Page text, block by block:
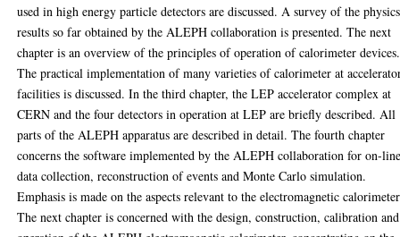
used in high energy particle detectors are discussed. A survey of the physics
results so far obtained by the ALEPH collaboration is presented. The next
chapter is an overview of the principles of operation of calorimeter devices.
The practical implementation of many varieties of calorimeter at
facilities is discussed. In the third chapter, the LEP accelerator complex at
CERN and the four detectors in operation at LEP are briefly described. All
parts of the ALEPH apparatus are described in detail. The fourth chapter
concerns the software implemented by the ALEPH collaboration for on-
data collection, reconstruction of events and Monte Carlo simulation.
Emphasis is made on the aspects relevant to the electromagnetic
The next chapter is concerned with the design, construction, calibration and